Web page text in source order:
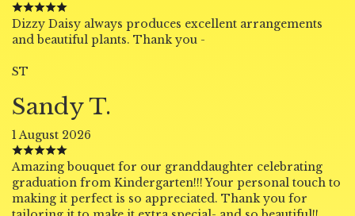
Dizzy Daisy always produces excellent arrangements
and beautiful plants. Thank you -
ST
Sandy T.
1 August 2026
Amazing bouquet for our granddaughter celebrating
graduation from Kindergarten!!! Your personal touch to
making it perfect is so appreciated. Thank you for